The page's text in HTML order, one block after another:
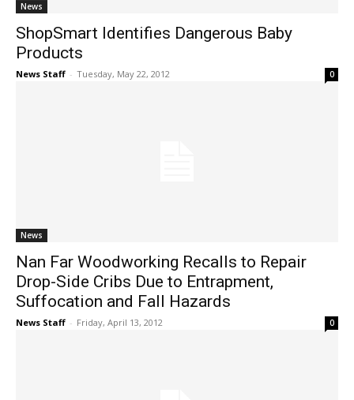
News
ShopSmart Identifies Dangerous Baby
Products
News Staff - Tuesday, May 22, 2012 0
News
Nan Far Woodworking Recalls to Repair
Drop-Side Cribs Due to Entrapment,
Suffocation and Fall Hazards
News Staff - Friday, April 13, 2012 0